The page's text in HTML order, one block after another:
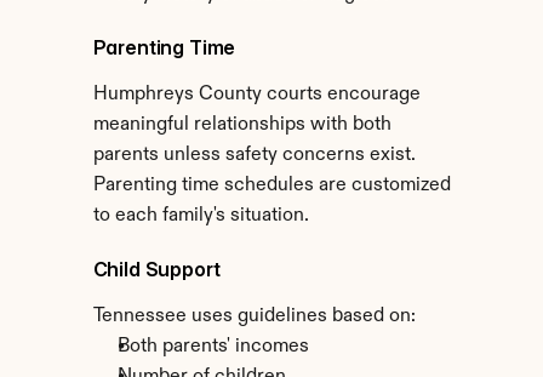
Parenting Time
Humphreys County courts encourage
meaningful relationships with both
parents unless safety concerns exist.
Parenting time schedules are customized
to each family's situation.
Child Support
Tennessee uses guidelines based on:
Both parents' incomes